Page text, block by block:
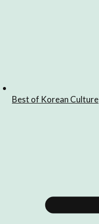
Best of Korean Culture